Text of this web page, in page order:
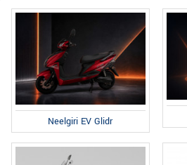
Neelgiri EV Glidr